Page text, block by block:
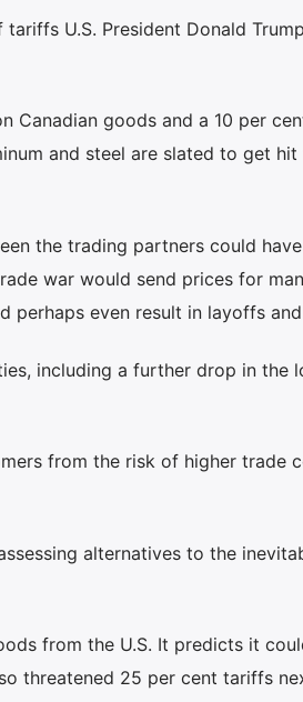
U.S. President Donald
Canadian goods and a 10 per
and steel are slated to get
the trading partners could
war would send prices for
perhaps even result in layoffs
including a further drop in the
from the risk of higher trade
alternatives to the
from the U.S. It predicts it
threatened 25 per cent tariffs